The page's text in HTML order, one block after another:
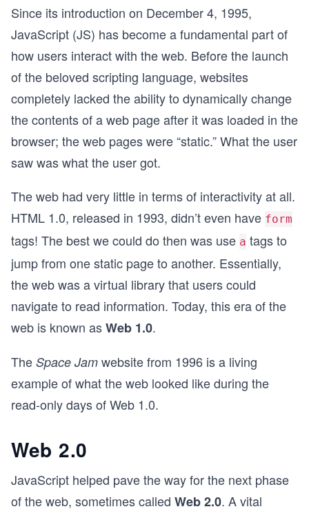
Since its introduction on December 4, 1995,
JavaScript (JS) has become a fundamental part of
how users interact with the web. Before the launch
of the beloved scripting language, websites
completely lacked the ability to dynamically change
the contents of a web page after it was loaded in the
browser; the web pages were “static.” What the user
saw was what the user got.
The web had very little in terms of interactivity at all.
HTML 1.0, released in 1993, didn’t even have form
tags! The best we could do then was use a tags to
jump from one static page to another. Essentially,
the web was a virtual library that users could
navigate to read information. Today, this era of the
web is known asWeb 1.0.
The Space Jam website from 1996 is a living
example of what the web looked like during the
read-only days of Web 1.0.
Web 2.0
JavaScript helped pave the way for the next phase
of the web, sometimes called Web 2.0. A vital